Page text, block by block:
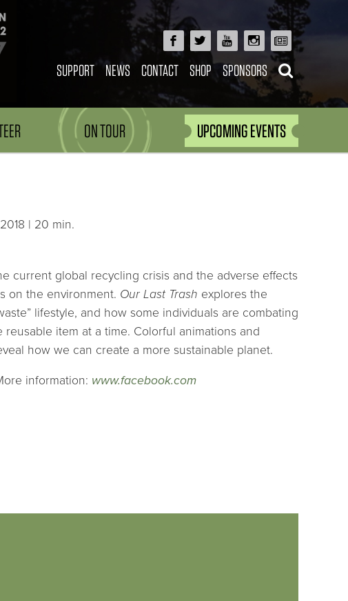
SUPPORT NEWS CONTACT SHOP SPONSORS
ON TOUR UPCOMING EVENTS
| 20 min.
current global recycling crisis and the adverse effects
on the environment. Our Last Trash explores the
lifestyle, and how some individuals are combating
reusable item at a time. Colorful animations and
how we can create a more sustainable planet.
information: www.facebook.com